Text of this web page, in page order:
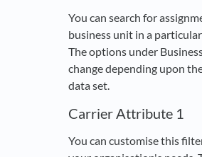
You can search for
business unit in a
The options under
change depending upon
data set.
Carrier Attribute 1
You can customise this